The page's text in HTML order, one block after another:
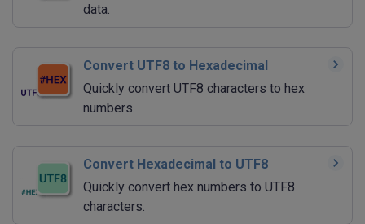
data.
Convert UTF8 to Hexadecimal
Quickly convert UTF8 characters to hex
numbers.
Convert Hexadecimal to UTF8
Quickly convert hex numbers to UTF8
characters.